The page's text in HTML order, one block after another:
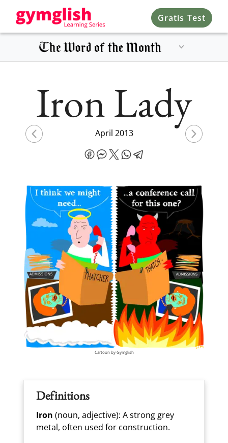
Gratis Test
Iron Lady
April 2013
Cartoon by Gymglish
Definitions
Iron (noun, adjective): A strong grey
metal, often used for construction.